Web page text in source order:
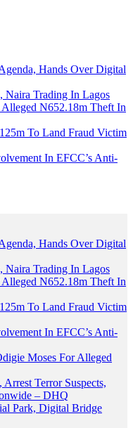
Hands Over Digital
Naira Trading In Lagos
N652.18m Theft In
To Land Fraud Victim
In EFCC’s Anti-
Hands Over Digital
Naira Trading In Lagos
N652.18m Theft In
To Land Fraud Victim
In EFCC’s Anti-
Moses For Alleged
Terror Suspects,
– DHQ
Park, Digital Bridge